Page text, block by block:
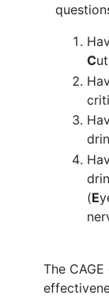
C
(E
The